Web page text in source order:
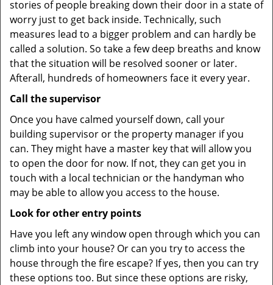
stories of people breaking down their door in a state of
worry just to get back inside. Technically, such
measures lead to a bigger problem and can hardly be
called a solution. So take a few deep breaths and know
that the situation will be resolved sooner or later.
Afterall, hundreds of homeowners face it every year.
Call the supervisor
Once you have calmed yourself down, call your
building supervisor or the property manager if you
can. They might have a master key that will allow you
to open the door for now. If not, they can get you in
touch with a local technician or the handyman who
may be able to allow you access to the house.
Look for other entry points
Have you left any window open through which you can
climb into your house? Or can you try to access the
house through the fire escape? If yes, then you can try
these options too. But since these options are risky,